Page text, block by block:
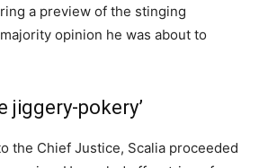
a preview of the stinging
opinion he was about to
jiggery-pokery’
the Chief Justice, Scalia proceeded